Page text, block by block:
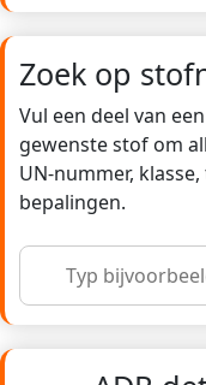
Zoek op
Vul een deel van
gewenste stof om
UN-nummer,
bepalingen.